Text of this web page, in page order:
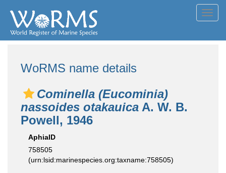
WoRMS name details
Cominella (Eucominia)
nassoides otakauica A. W. B.
Powell, 1946
AphiaID
758505
(urn:lsid:marinespecies.org:taxname:758505)